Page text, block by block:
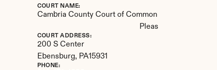
COURT NAME:
Cambria County Court of Common
Pleas
COURT ADDRESS:
200 S Center
Ebensburg, PA15931
PHONE: